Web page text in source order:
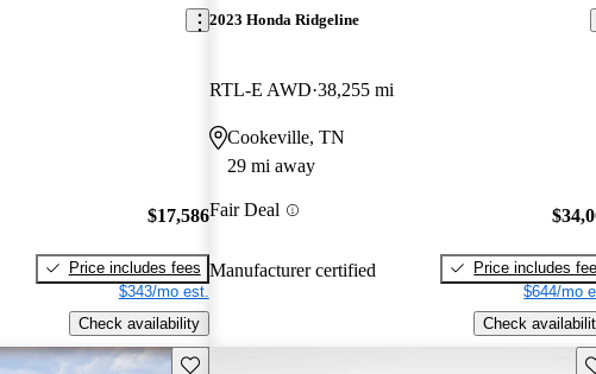
$17,586
Price includes fees
$343/mo est.
Check availability
2023 Honda Ridgeline
RTL-E AWD 38,255 mi
Cookeville, TN
29 mi away
Fair Deal
Manufacturer certified
Price includes
$644/mo
Check
Save this listing